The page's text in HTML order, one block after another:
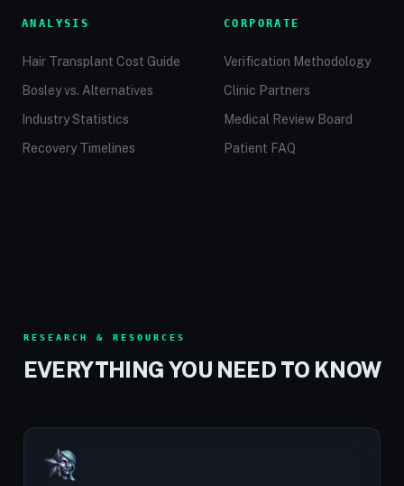
ANALYSIS
Hair Transplant Cost Guide
Bosley vs. Alternatives
Industry Statistics
Recovery Timelines
CORPORATE
Verification Methodology
Clinic Partners
Medical Review Board
Patient FAQ
RESEARCH & RESOURCES
EVERYTHING YOU NEED TO KNOW